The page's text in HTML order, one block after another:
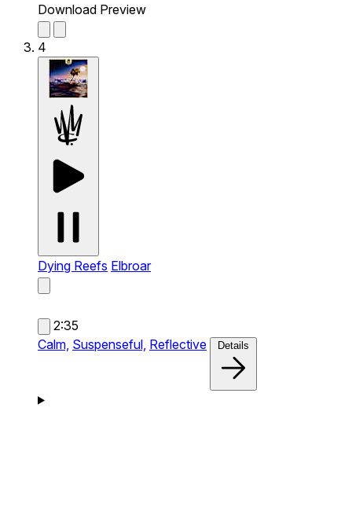
Download Preview
4
Dying Reefs Elbroar
2:35
Calm, Suspenseful, Reflective Details